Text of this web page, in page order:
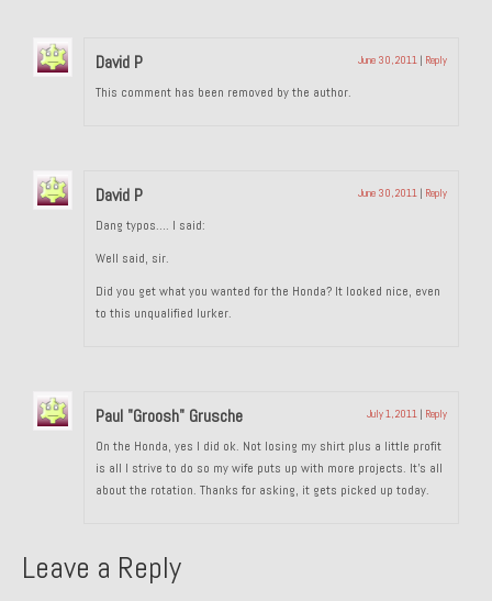
About and Contact
Groosh – A Life Long Car Guy
To Groosh.com
David P June 30, 2011 | Reply
This comment has been removed by the author.
David P June 30, 2011 | Reply
Dang typos…. I said:
Well said, sir.
Did you get what you wanted for the Honda? It looked nice, even
to this unqualified lurker.
Paul "Groosh" Grusche July 1, 2011 | Reply
On the Honda, yes I did ok. Not losing my shirt plus a little profit
is all I strive to do so my wife puts up with more projects. It’s all
about the rotation. Thanks for asking, it gets picked up today.
Leave a Reply